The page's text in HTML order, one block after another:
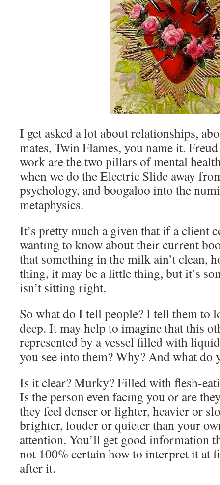
I get asked a lot about relationships,
mates, Twin Flames, you name it.
work are the two pillars of mental
when we do the Electric Slide away
psychology, and boogaloo into the
metaphysics.
It’s pretty much a given that if a client
wanting to know about their current
that something in the milk ain’t clean,
thing, it may be a little thing, but it’s
isn’t sitting right.
So what do I tell people? I tell them to
deep. It may help to imagine that this
represented by a vessel filled with
you see into them? Why? And what do
Is it clear? Murky? Filled with flesh-
Is the person even facing you or are
they feel denser or lighter, heavier or
brighter, louder or quieter than your
attention. You’ll get good information
not 100% certain how to interpret it at
after it.